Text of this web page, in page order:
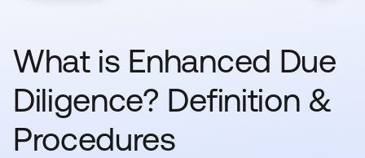
What is Enhanced Due
Diligence? Definition &
Procedures